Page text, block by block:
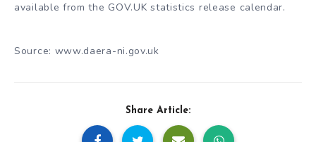
available from the GOV.UK statistics release calendar.
Source: www.daera-ni.gov.uk
Share Article: